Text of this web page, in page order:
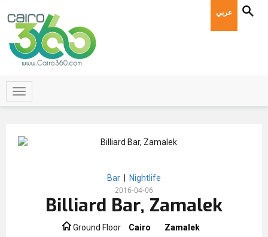
عربي
Bar Nightlife
2016-04-06
Billiard Bar, Zamalek
Ground Floor Cairo
Zamalek